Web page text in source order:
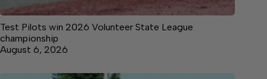
Test Pilots win 2026 Volunteer State League
championship
August 6, 2026